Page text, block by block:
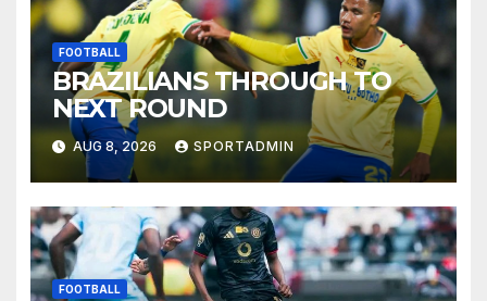
FOOTBALL
BRAZILIANS THROUGH TO
NEXT ROUND
AUG 8, 2026 SPORTADMIN
FOOTBALL